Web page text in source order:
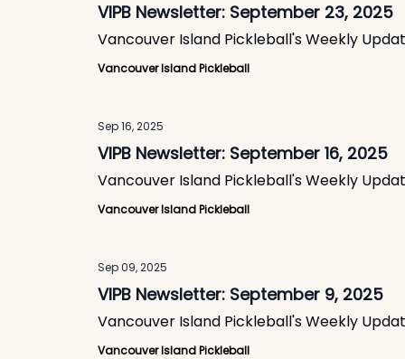
VIPB Newsletter: September 23, 2025
Vancouver Island Pickleball's Weekly
Vancouver Island Pickleball
Sep 16, 2025
VIPB Newsletter: September 16, 2025
Vancouver Island Pickleball's Weekly
Vancouver Island Pickleball
Sep 09, 2025
VIPB Newsletter: September 9, 2025
Vancouver Island Pickleball's Weekly
Vancouver Island Pickleball